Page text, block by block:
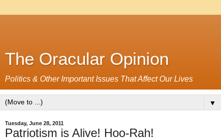
The Oracular Opinion
Politics & Other Important Issues That Affect Our Lives
▼
Tuesday, June 28, 2011
Patriotism is Alive! Hoo-Rah!